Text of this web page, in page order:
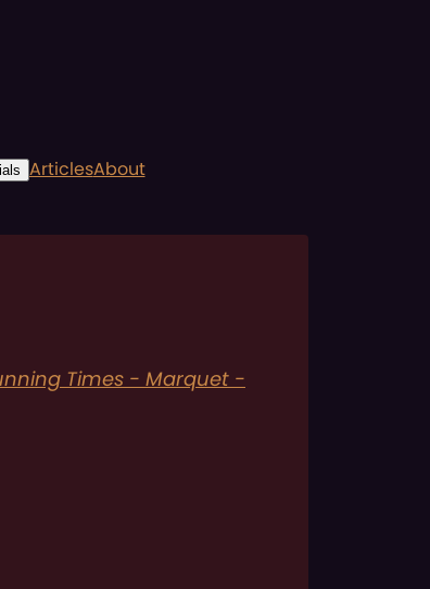
ArticlesAbout
Times - Marquet -